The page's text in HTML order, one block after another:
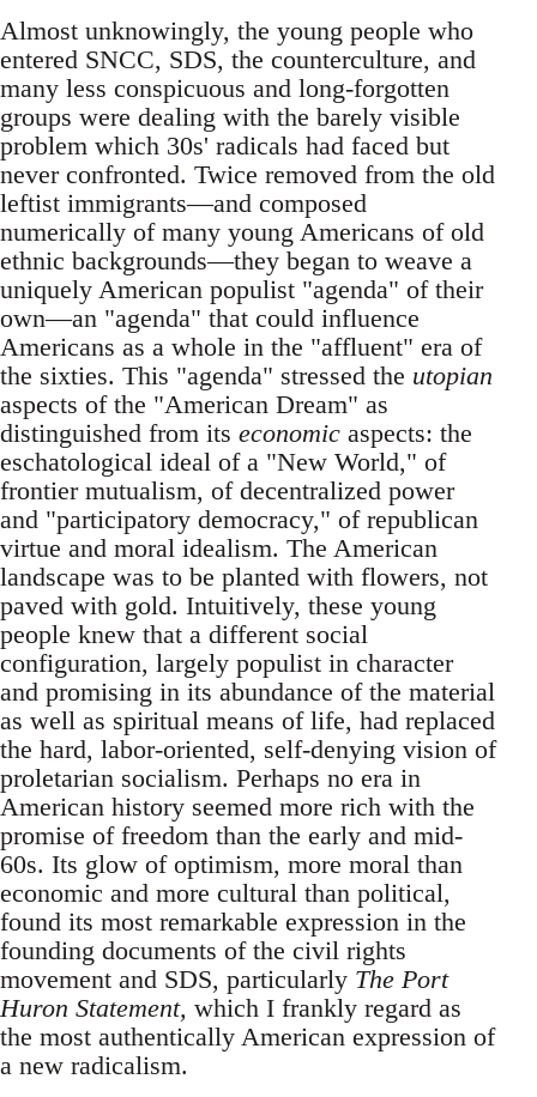
Almost unknowingly, the young people who
entered SNCC, SDS, the counterculture, and
many less conspicuous and long-forgotten
groups were dealing with the barely visible
problem which 30s' radicals had faced but
never confronted. Twice removed from the old
leftist immigrants—and composed
numerically of many young Americans of old
ethnic backgrounds—they began to weave a
uniquely American populist "agenda" of their
own—an "agenda" that could influence
Americans as a whole in the "affluent" era of
the sixties. This "agenda" stressed the utopian
aspects of the "American Dream" as
distinguished from its economic aspects: the
eschatological ideal of a "New World," of
frontier mutualism, of decentralized power
and "participatory democracy," of republican
virtue and moral idealism. The American
landscape was to be planted with flowers, not
paved with gold. Intuitively, these young
people knew that a different social
configuration, largely populist in character
and promising in its abundance of the material
as well as spiritual means of life, had replaced
the hard, labor-oriented, self-denying vision of
proletarian socialism. Perhaps no era in
American history seemed more rich with the
promise of freedom than the early and mid-
60s. Its glow of optimism, more moral than
economic and more cultural than political,
found its most remarkable expression in the
founding documents of the civil rights
movement and SDS, particularly The Port
Huron Statement, which I frankly regard as
the most authentically American expression of
a new radicalism.